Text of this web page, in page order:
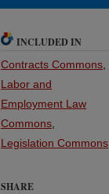
INCLUDED IN
Contracts Commons
Labor and
Employment Law
Commons
Legislation Commons
SHARE